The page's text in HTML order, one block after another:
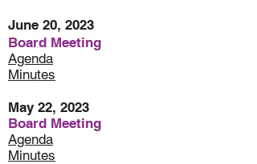
June 20, 2023
Board Meeting
Agenda
Minutes
May 22, 2023
Board Meeting
Agenda
Minutes